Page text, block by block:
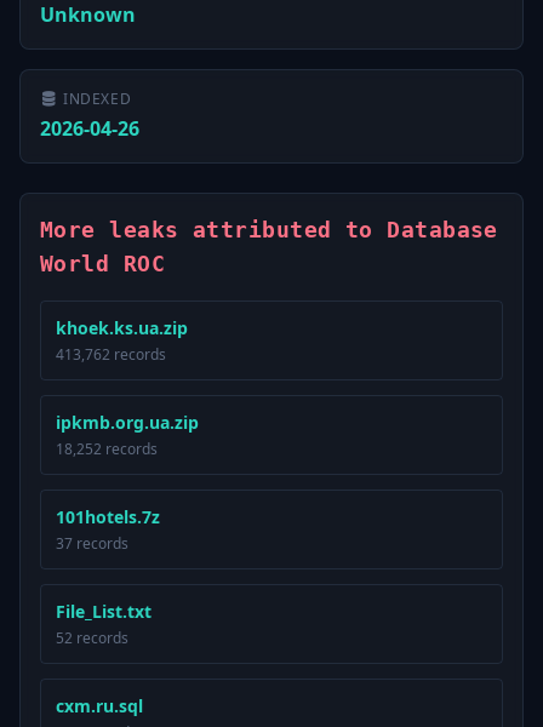
Unknown
INDEXED
2026-04-26
More leaks attributed to Database
World ROC
khoek.ks.ua.zip
413,762 records
ipkmb.org.ua.zip
18,252 records
101hotels.7z
37 records
File_List.txt
52 records
cxm.ru.sql